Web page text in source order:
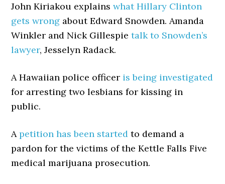
John Kiriakou explainswhat Hillary Clinton
gets wrong about Edward Snowden. Amanda
Winkler and Nick Gillespietalk to Snowden’s
lawyer, Jesselyn Radack.
A Hawaiian police officer is being investigated
for arresting two lesbians for kissing in
public.
Apetition has been started to demand a
pardon for the victims of the Kettle Falls Five
medical marijuana prosecution.